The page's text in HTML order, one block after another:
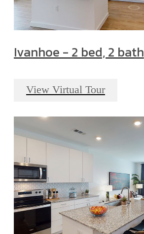
Ivanhoe - 2 bed, 2 bath
View Virtual Tour